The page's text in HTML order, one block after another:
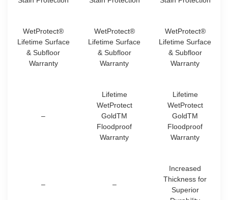
WetProtect®
Lifetime Surface
& Subfloor
Warranty
WetProtect®
Lifetime Surface
& Subfloor
Warranty
WetProtect®
Lifetime Surface
& Subfloor
Warranty
–
Lifetime
WetProtect
GoldTM
Floodproof
Warranty
Lifetime
WetProtect
GoldTM
Floodproof
Warranty
– –
Increased
Thickness for
Superior